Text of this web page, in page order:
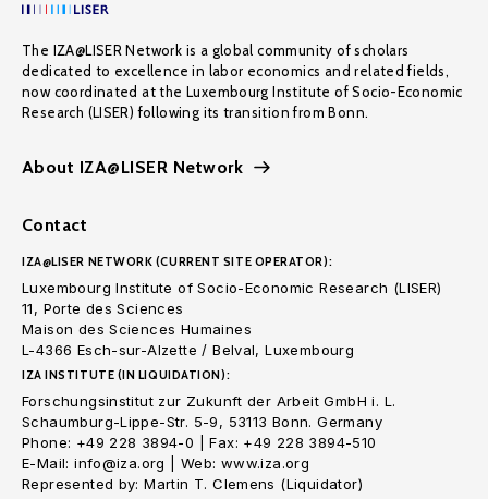
The IZA@LISER Network is a global community of scholars
dedicated to excellence in labor economics and related fields,
now coordinated at the Luxembourg Institute of Socio-Economic
Research (LISER) following its transition from Bonn.
About IZA@LISER Network
Contact
IZA@LISER NETWORK (CURRENT SITE OPERATOR):
Luxembourg Institute of Socio-Economic Research (LISER)
11, Porte des Sciences
Maison des Sciences Humaines
L-4366 Esch-sur-Alzette / Belval, Luxembourg
IZA INSTITUTE (IN LIQUIDATION):
Forschungsinstitut zur Zukunft der Arbeit GmbH i. L.
Schaumburg-Lippe-Str. 5-9, 53113 Bonn. Germany
Phone: +49 228 3894-0 | Fax: +49 228 3894-510
E-Mail: info@iza.org | Web: www.iza.org
Represented by: Martin T. Clemens (Liquidator)